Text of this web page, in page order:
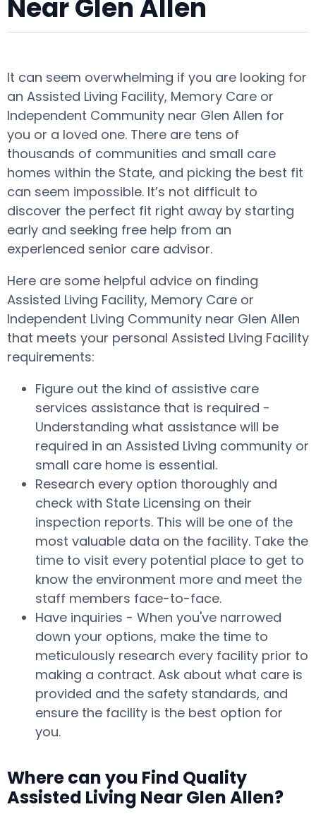
Near Glen Allen
It can seem overwhelming if you are looking for
an Assisted Living Facility, Memory Care or
Independent Community near Glen Allen for
you or a loved one. There are tens of
thousands of communities and small care
homes within the State, and picking the best fit
can seem impossible. It’s not difficult to
discover the perfect fit right away by starting
early and seeking free help from an
experienced senior care advisor.
Here are some helpful advice on finding
Assisted Living Facility, Memory Care or
Independent Living Community near Glen Allen
that meets your personal Assisted Living Facility
requirements:
Figure out the kind of assistive care
services assistance that is required -
Understanding what assistance will be
required in an Assisted Living community or
small care home is essential.
Research every option thoroughly and
check with State Licensing on their
inspection reports. This will be one of the
most valuable data on the facility. Take the
time to visit every potential place to get to
know the environment more and meet the
staff members face-to-face.
Have inquiries - When you've narrowed
down your options, make the time to
meticulously research every facility prior to
making a contract. Ask about what care is
provided and the safety standards, and
ensure the facility is the best option for
you.
Where can you Find Quality
Assisted Living Near Glen Allen?